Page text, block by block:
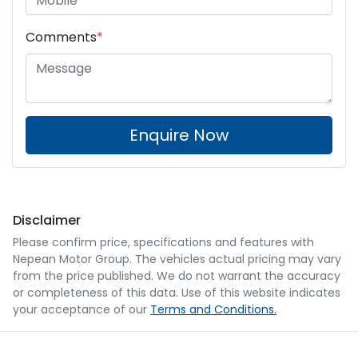
Comments*
Enquire Now
Disclaimer
Please confirm price, specifications and features with
Nepean Motor Group. The vehicles actual pricing may vary
from the price published. We do not warrant the accuracy
or completeness of this data. Use of this website indicates
your acceptance of our Terms and Conditions.